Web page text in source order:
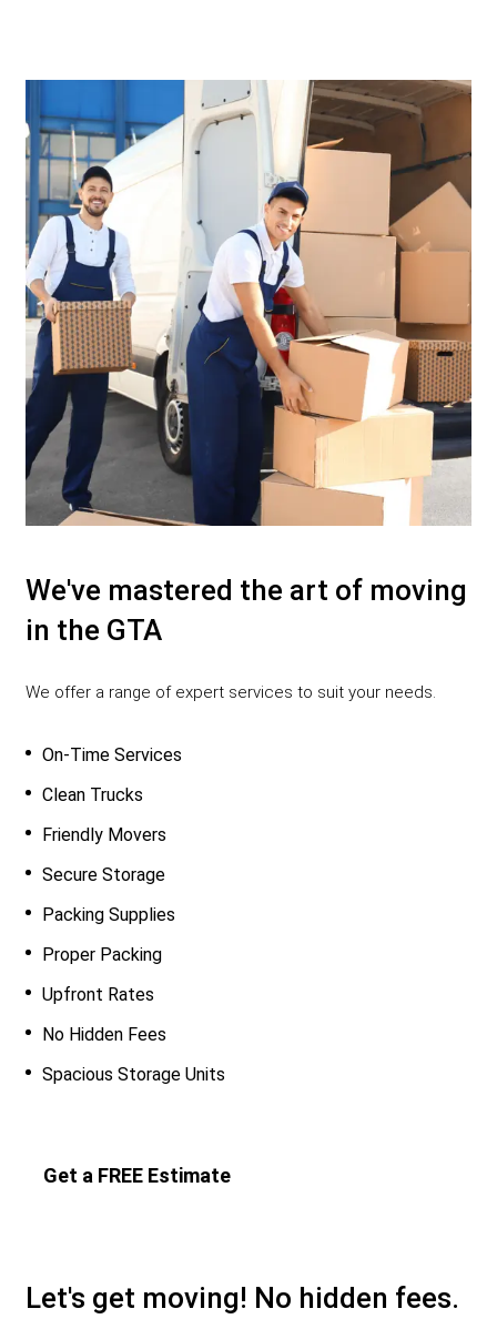
We've mastered the art of moving
in the GTA
We offer a range of expert services to suit your needs.
On-Time Services
Clean Trucks
Friendly Movers
Secure Storage
Packing Supplies
Proper Packing
Upfront Rates
No Hidden Fees
Spacious Storage Units
Get a FREE Estimate
Let's get moving! No hidden fees.